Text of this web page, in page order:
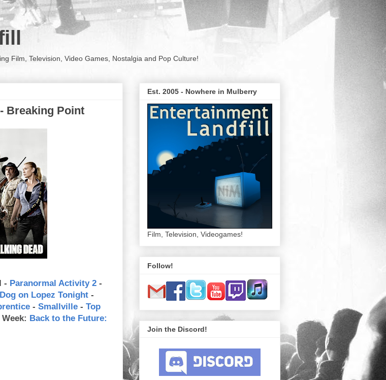
Film, Television, Video Games, Nostalgia and Pop Culture!
Breaking Point
- Paranormal Activity 2 -
Dog on Lopez Tonight -
- Smallville - Top
Back to the Future:
Est. 2005 - Nowhere in Mulberry
Film, Television, Videogames!
Follow!
Join the Discord!